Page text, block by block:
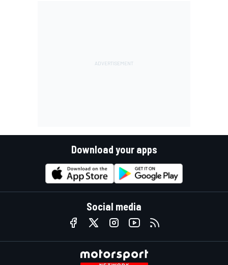
Download your apps
Social media